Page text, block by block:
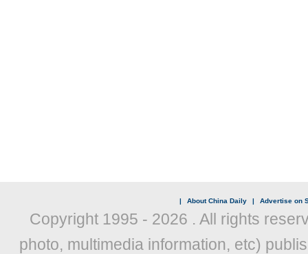
| About China Daily | Advertise on
Copyright 1995 - 2026 . All rights
photo, multimedia information, etc)